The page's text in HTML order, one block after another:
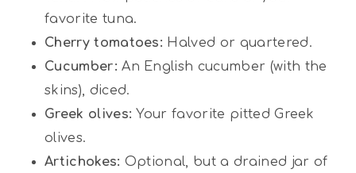
favorite tuna.
Cherry tomatoes: Halved or quartered.
Cucumber:An English cucumber (with the
skins), diced.
Greek olives:Your favorite pitted Greek
olives.
Artichokes: Optional, but a drained jar of